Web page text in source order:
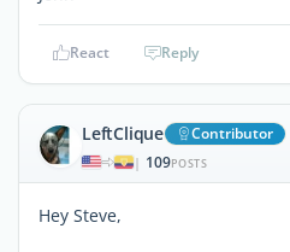
React Reply
LeftClique Contributor
| 109POSTS
Hey Steve,